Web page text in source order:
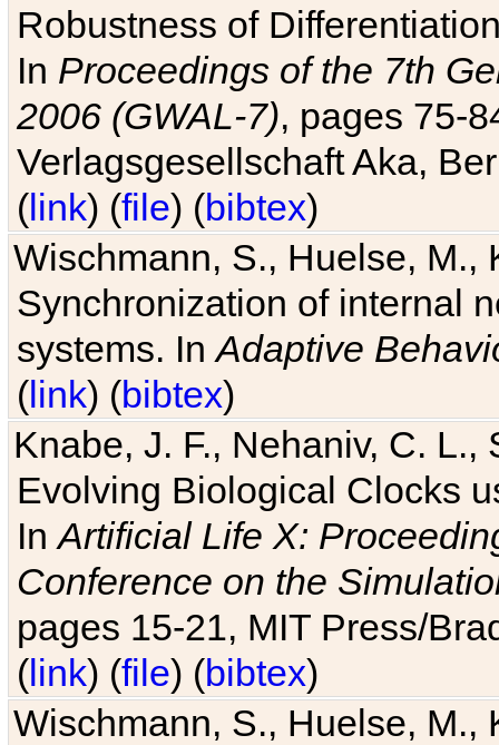
Robustness of
In Proceedings of the 7th
2006 (GWAL-7), pages 75-
Verlagsgesellschaft Aka,
(link) (file) (bibtex)
Wischmann, S., Huelse, M.,
Synchronization of internal
systems. InAdaptive
(link) (bibtex)
Knabe, J. F., Nehaniv, C. L.,
Evolving Biological Clocks
InArtificial Life X:
Conference on the
pages 15-21, MIT Press/
(link) (file) (bibtex)
Wischmann, S., Huelse, M.,